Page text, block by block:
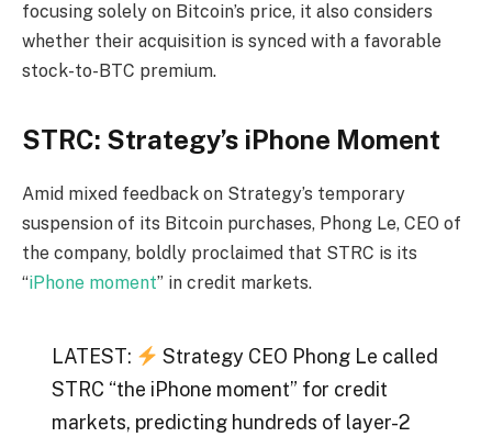
focusing solely on Bitcoin’s price, it also considers
whether their acquisition is synced with a favorable
stock-to-BTC premium.
STRC: Strategy’s iPhone Moment
Amid mixed feedback on Strategy’s temporary
suspension of its Bitcoin purchases, Phong Le, CEO of
the company, boldly proclaimed that STRC is its
“iPhone moment” in credit markets.
LATEST:
Strategy CEO Phong Le called
STRC “the iPhone moment” for credit
markets, predicting hundreds of layer-2